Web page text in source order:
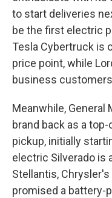
to start deliveries
be the first electric
Tesla Cybertruck is
price point, while
business
Meanwhile,
brand back as a
pickup, initially
electric Silverado is
Stellantis,
promised a battery-